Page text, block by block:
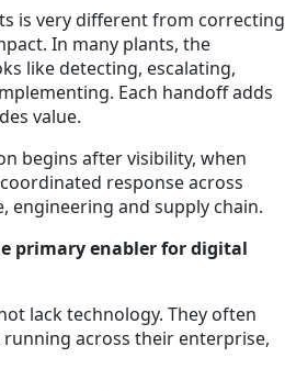
is very different from correcting
In many plants, the
like detecting, escalating,
Each handoff adds
value.
begins after visibility, when
response across
engineering and supply chain.
primary enabler for digital
lack technology. They often
across their enterprise,